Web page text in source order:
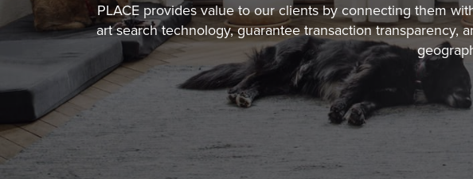
PLACE provides value to our clients by connecting them
art search technology, guarantee transaction transparency,